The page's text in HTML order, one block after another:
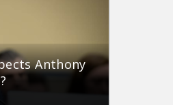
Anthony